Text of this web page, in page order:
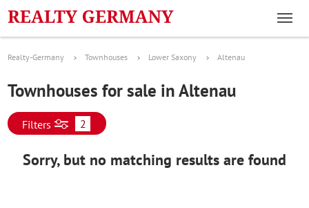
Realty-Germany Townhouses Lower Saxony Altenau
Townhouses for sale in Altenau
Filters 2
Sorry, but no matching results are found